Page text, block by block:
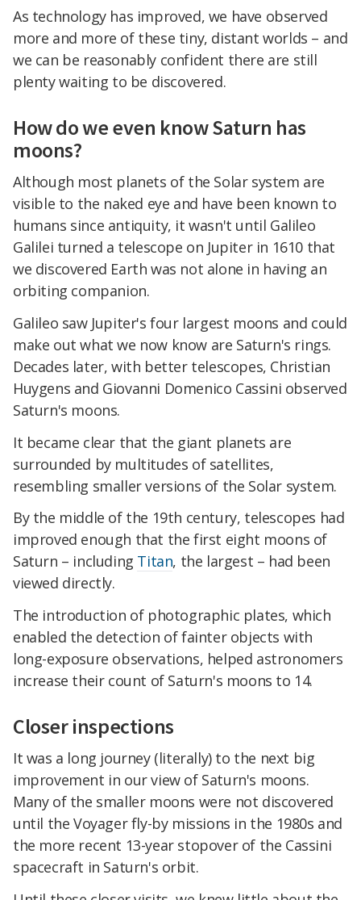
As technology has improved, we have observed
more and more of these tiny, distant worlds – and
we can be reasonably confident there are still
plenty waiting to be discovered.
How do we even know Saturn has
moons?
Although most planets of the Solar system are
visible to the naked eye and have been known to
humans since antiquity, it wasn't until Galileo
Galilei turned a telescope on Jupiter in 1610 that
we discovered Earth was not alone in having an
orbiting companion.
Galileo saw Jupiter's four largest moons and could
make out what we now know are Saturn's rings.
Decades later, with better telescopes, Christian
Huygens and Giovanni Domenico Cassini observed
Saturn's moons.
It became clear that the giant planets are
surrounded by multitudes of satellites,
resembling smaller versions of the Solar system.
By the middle of the 19th century, telescopes had
improved enough that the first eight moons of
Saturn – including Titan, the largest – had been
viewed directly.
The introduction of photographic plates, which
enabled the detection of fainter objects with
long-exposure observations, helped astronomers
increase their count of Saturn's moons to 14.
Closer inspections
It was a long journey (literally) to the next big
improvement in our view of Saturn's moons.
Many of the smaller moons were not discovered
until the Voyager fly-by missions in the 1980s and
the more recent 13-year stopover of the Cassini
spacecraft in Saturn's orbit.